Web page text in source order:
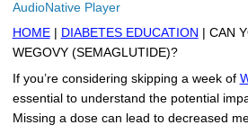
Coupon For Zepbound
Coupon For Wegovy
AudioNative Player
HOME| DIABETES EDUCATION
| CAN
WEGOVY (SEMAGLUTIDE)?
If you’re considering skipping a week of
essential to understand the potential
Missing a dose can lead to decreased